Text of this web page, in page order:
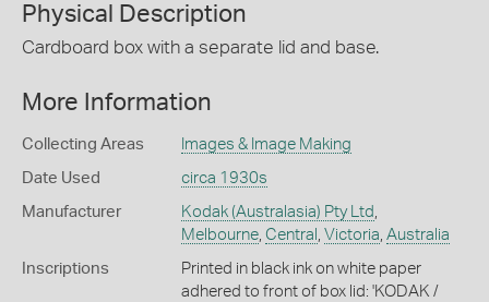
Physical Description
Cardboard box with a separate lid and base.
More Information
Collecting Areas Images & Image Making
Date Used circa 1930s
Manufacturer Kodak (Australasia) Pty Ltd ,
Melbourne, Central , Victoria, Australia
Inscriptions
Printed in black ink on white paper
adhered to front of box lid: 'KODAK /